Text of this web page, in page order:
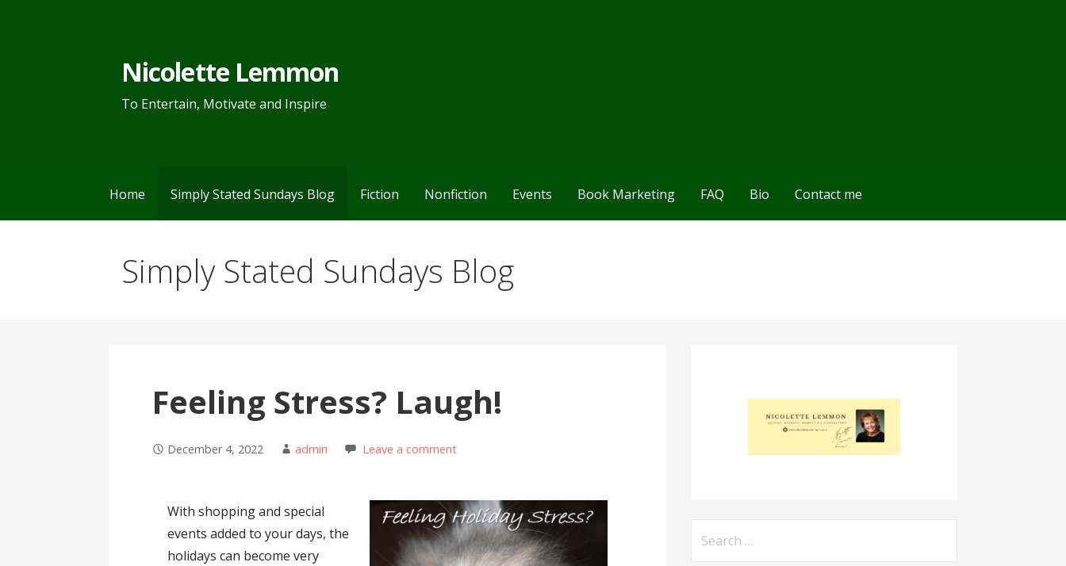
Nicolette Lemmon
To Entertain, Motivate and Inspire
Home Simply Stated Sundays Blog Fiction Nonfiction Events Book Marketing FAQ Bio Contact me
Simply Stated Sundays Blog
Feeling Stress? Laugh!
December 4, 2022 admin Leave a comment
With shopping and special
events added to your days, the
holidays can become very